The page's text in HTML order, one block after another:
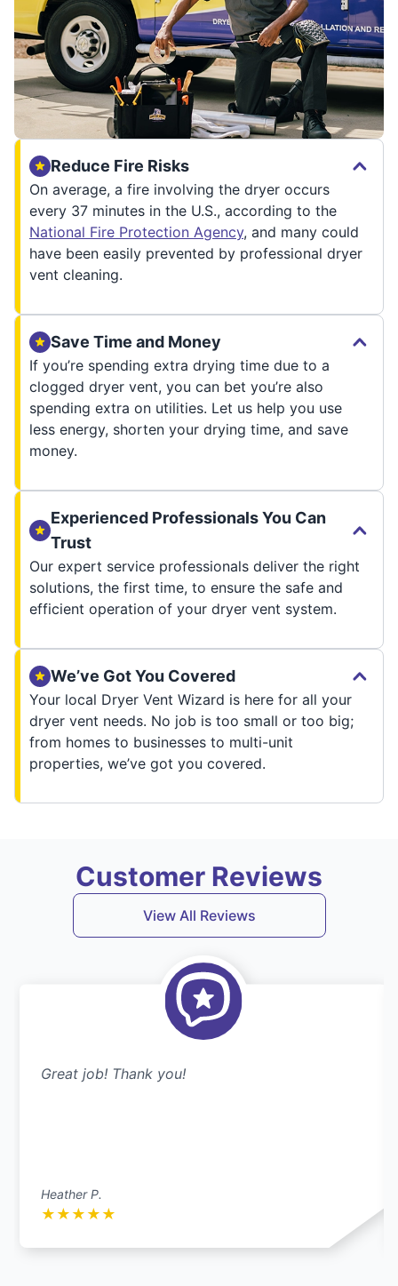
Reduce Fire Risks
On average, a fire involving the dryer occurs
every 37 minutes in the U.S., according to the
National Fire Protection Agency, and many could
have been easily prevented by professional dryer
vent cleaning.
Save Time and Money
If you’re spending extra drying time due to a
clogged dryer vent, you can bet you’re also
spending extra on utilities. Let us help you use
less energy, shorten your drying time, and save
money.
Experienced Professionals You Can
Trust
Our expert service professionals deliver the right
solutions, the first time, to ensure the safe and
efficient operation of your dryer vent system.
We’ve Got You Covered
Your local Dryer Vent Wizard is here for all your
dryer vent needs. No job is too small or too big;
from homes to businesses to multi-unit
properties, we’ve got you covered.
Customer Reviews
View All Reviews
Great job! Thank you!
Heather P.
★ ★ ★ ★ ★